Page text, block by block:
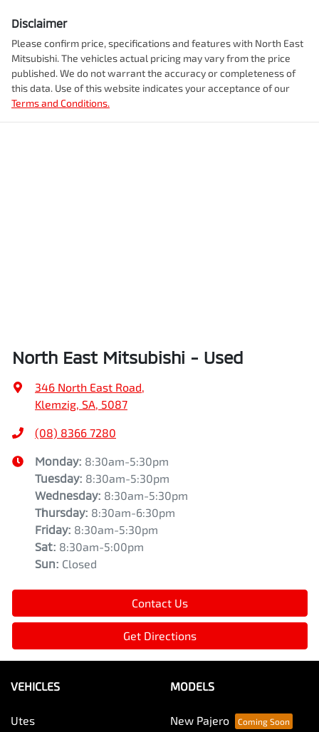
Disclaimer
Please confirm price, specifications and features with North East
Mitsubishi. The vehicles actual pricing may vary from the price
published. We do not warrant the accuracy or completeness of
this data. Use of this website indicates your acceptance of our
Terms and Conditions.
North East Mitsubishi - Used
346 North East Road,
Klemzig, SA, 5087
(08) 8366 7280
Monday: 8:30am-5:30pm
Tuesday: 8:30am-5:30pm
Wednesday: 8:30am-5:30pm
Thursday: 8:30am-6:30pm
Friday: 8:30am-5:30pm
Sat: 8:30am-5:00pm
Sun: Closed
Contact Us
Get Directions
VEHICLES
Utes
MODELS
New Pajero